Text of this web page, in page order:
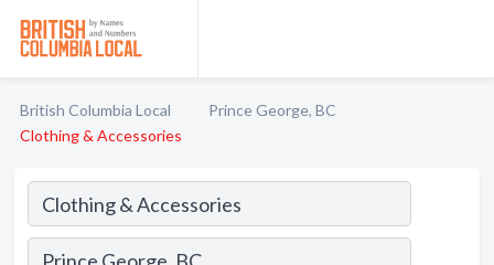
British Columbia Local
Prince George, BC
Clothing & Accessories